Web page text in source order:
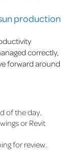
production
correctly,
forward around
of the day.
or Revit
for review.